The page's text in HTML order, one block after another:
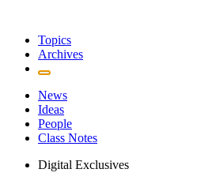
Topics
Archives
News
Ideas
People
Class Notes
Digital Exclusives